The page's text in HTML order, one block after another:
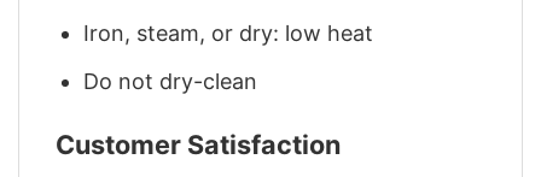
Iron, steam, or dry: low heat
Do not dry-clean
Customer Satisfaction